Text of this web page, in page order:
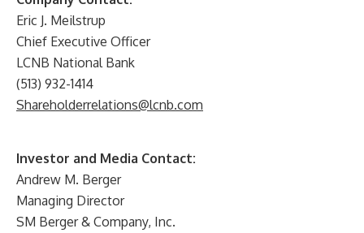
Eric J. Meilstrup
Chief Executive Officer
LCNB National Bank
(513) 932-1414
Shareholderrelations@lcnb.com
Investor and Media Contact:
Andrew M. Berger
Managing Director
SM Berger & Company, Inc.